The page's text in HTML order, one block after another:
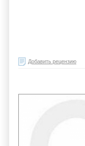
Добавить рецензию